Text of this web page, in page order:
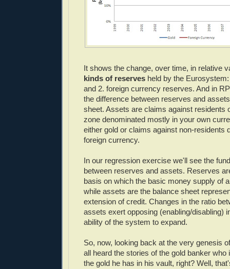
It shows the change, over time, in relative
kinds of reserves held by the
and 2. foreign currency reserves. And in
the difference between reserves and
sheet. Assets are claims against residents
zone denominated mostly in your own
either gold or claims against non-residents
foreign currency.
In our regression exercise we'll see the
between reserves and assets. Reserves
basis on which the basic money supply of
while assets are the balance sheet
extension of credit. Changes in the ratio
assets exert opposing (enabling/disabling)
ability of the system to expand.
So, now, looking back at the very genesis
all heard the stories of the gold banker
the gold he has in his vault, right? Well,